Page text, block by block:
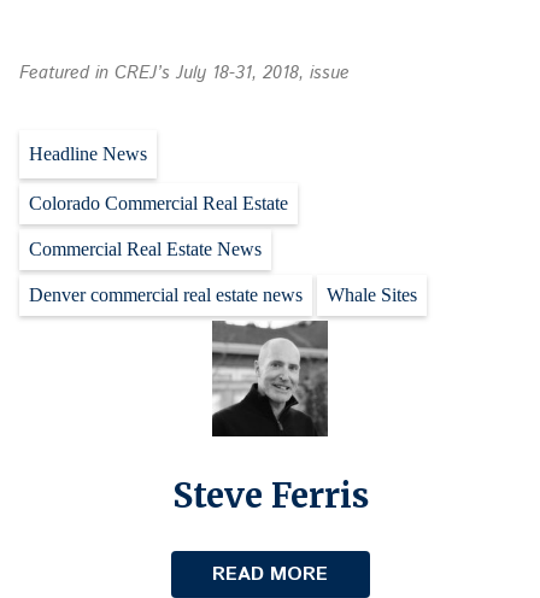
Featured in CREJ’s July 18-31, 2018, issue
Headline News
Colorado Commercial Real Estate
Commercial Real Estate News
Denver commercial real estate news Whale Sites
Steve Ferris
READ MORE